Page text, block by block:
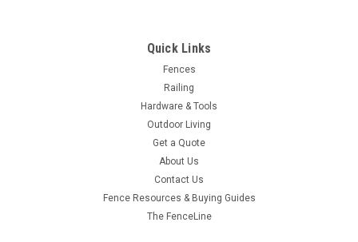
Quick Links
Fences
Railing
Hardware & Tools
Outdoor Living
Get a Quote
About Us
Contact Us
Fence Resources & Buying Guides
The FenceLine